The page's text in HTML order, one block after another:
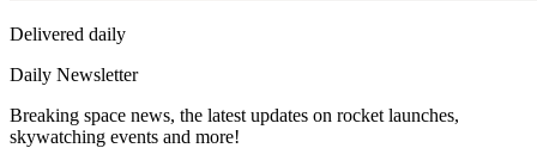
Delivered daily
Daily Newsletter
Breaking space news, the latest updates on rocket launches,
skywatching events and more!